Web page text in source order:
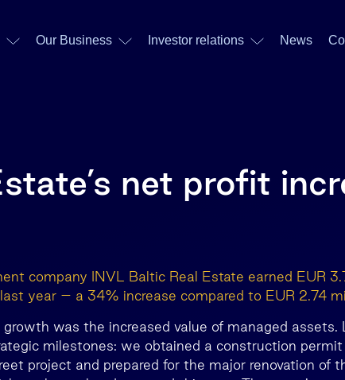
Our Business Investor relations News
net profit
company INVL Baltic Real Estate earned EUR
year – a 34% increase compared to EUR 2.74
growth was the increased value of managed assets.
milestones: we obtained a construction
project and prepared for the major renovation of